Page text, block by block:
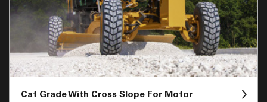
Cat Grade With Cross Slope For Motor